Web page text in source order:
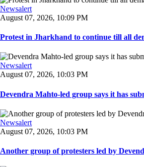
Newsalert
August 07, 2026, 10:09 PM
Protest in Jharkhand to continue till all
Newsalert
August 07, 2026, 10:03 PM
Devendra Mahto-led group says it has
Newsalert
August 07, 2026, 10:03 PM
Another group of protesters led by